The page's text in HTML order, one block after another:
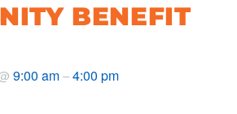
BENEFIT
9:00 am–4:00 pm